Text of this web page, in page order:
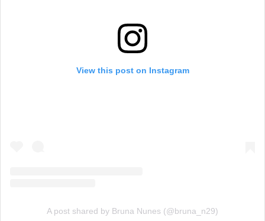
View this post on Instagram
A post shared by Bruna Nunes (@bruna_n29)